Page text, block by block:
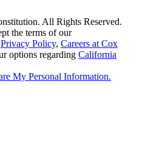
All Rights Reserved.
the terms of our
Privacy Policy, Careers at Cox
options regarding California
My Personal Information.